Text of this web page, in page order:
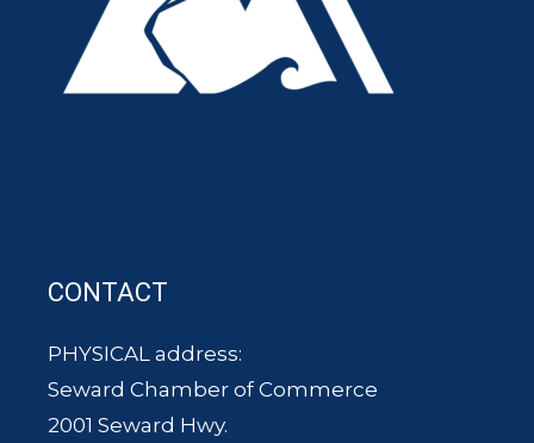
CONTACT
PHYSICAL address:
Seward Chamber of Commerce
2001 Seward Hwy.